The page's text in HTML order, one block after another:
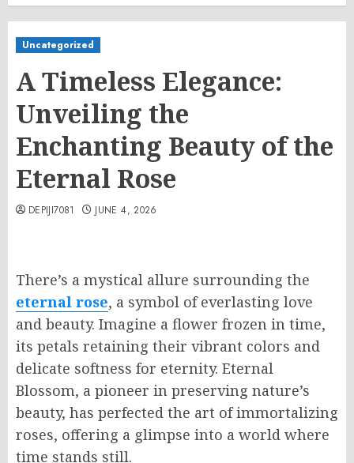
Uncategorized
A Timeless Elegance:
Unveiling the
Enchanting Beauty of the
Eternal Rose
DEPIJI7081 JUNE 4, 2026
There’s a mystical allure surrounding the
eternal rose, a symbol of everlasting love
and beauty. Imagine a flower frozen in time,
its petals retaining their vibrant colors and
delicate softness for eternity. Eternal
Blossom, a pioneer in preserving nature’s
beauty, has perfected the art of immortalizing
roses, offering a glimpse into a world where
time stands still.